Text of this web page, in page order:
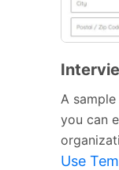
A
you can
Use